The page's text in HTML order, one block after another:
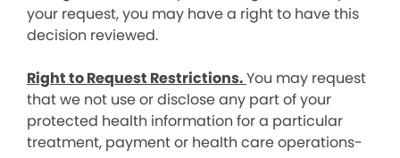
your request, you may have a right to have this
decision reviewed.
Right to Request Restrictions.You may request
that we not use or disclose any part of your
protected health information for a particular
treatment, payment or health care operations-